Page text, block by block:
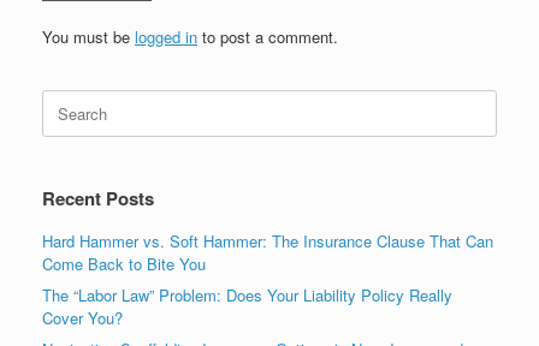
You must be logged in to post a comment.
Recent Posts
Hard Hammer vs. Soft Hammer: The Insurance Clause That Can
Come Back to Bite You
The “Labor Law” Problem: Does Your Liability Policy Really
Cover You?